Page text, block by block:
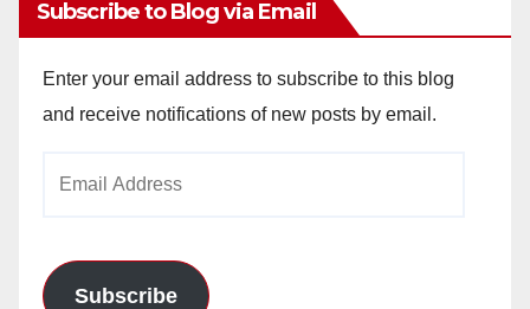
Subscribe to Blog via Email
Enter your email address to subscribe to this blog
and receive notifications of new posts by email.
Subscribe